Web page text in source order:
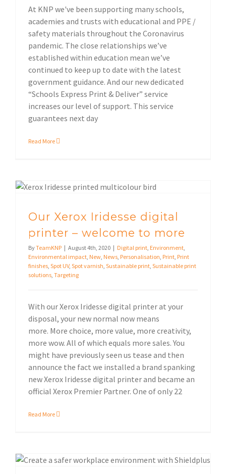
At KNP we've been supporting many schools,
academies and trusts with educational and PPE /
safety materials throughout the Coronavirus
pandemic. The close relationships we’ve
established within education mean we’ve
continued to keep up to date with the latest
government guidance. And our new dedicated
“Schools Express Print & Deliver” service
increases our level of support. This service
guarantees next day
Read More
Our Xerox Iridesse digital
printer – welcome to more
ByTeamKNP | August 4th, 2020 | Digital print Environment
Environmental impact New News Personalisation Print Print
finishes Spot UV, Spot varnish Sustainable print Sustainable print
solutions Targeting
With our Xerox Iridesse digital printer at your
disposal, your new normal now means
more. More choice, more value, more creativity,
more wow. All of which equals more sales. You
might have previously seen us tease and then
announce the fact we installed a brand spanking
new Xerox Iridesse digital printer and became an
official Xerox Premier Partner. One of only 22
Read More